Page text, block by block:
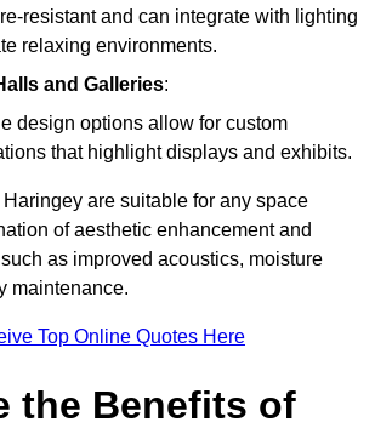
resistant and can integrate with lighting
relaxing environments.
and Galleries:
design options allow for custom
that highlight displays and exhibits.
are suitable for any space
of aesthetic enhancement and
as improved acoustics, moisture
maintenance.
Top Online Quotes Here
the Benefits of